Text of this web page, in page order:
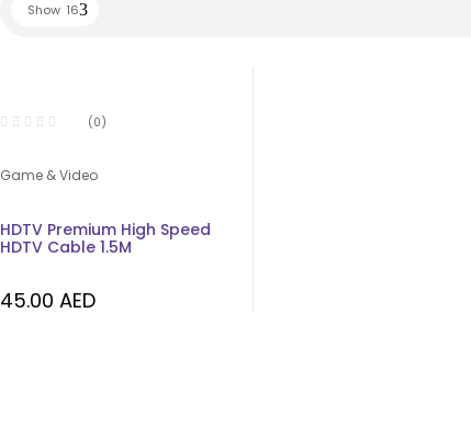
Show 16
(0)
Game & Video
HDTV Premium High Speed
HDTV Cable 1.5M
45.00 AED